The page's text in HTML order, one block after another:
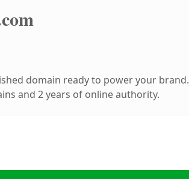
domain ready to power your brand.
and 2 years of online authority.